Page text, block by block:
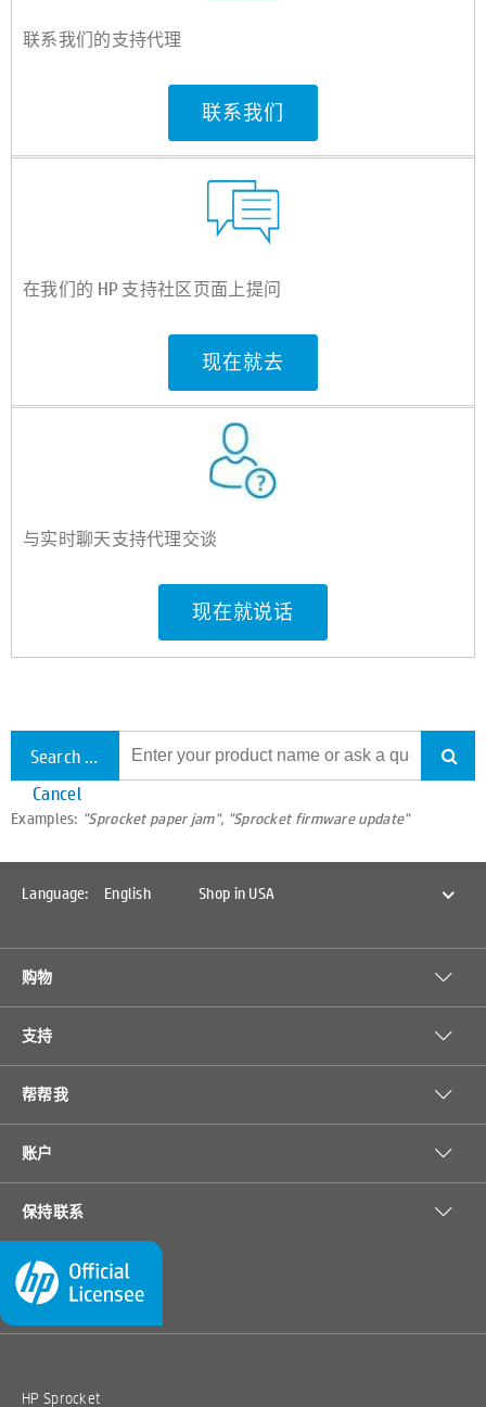
联系我们的支持代理
联系我们
在我们的 HP 支持社区页面上提问
现在就去
与实时聊天支持代理交谈
现在就说话
Search all support
Cancel
Examples: "Sprocket paper jam", "Sprocket firmware update"
Language: English Shop in USA
购物
支持
帮帮我
账户
保持联系
HP Sprocket